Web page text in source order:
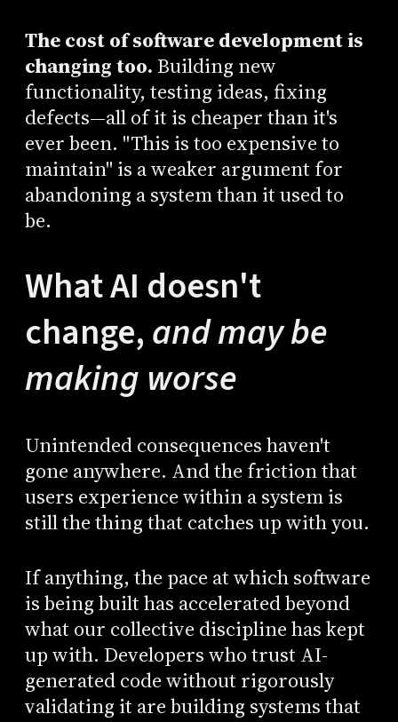
The cost of software development is
changing too. Building new
functionality, testing ideas, fixing
defects—all of it is cheaper than it's
ever been. "This is too expensive to
maintain" is a weaker argument for
abandoning a system than it used to
be.
What AI doesn't
change,and may be
making worse
Unintended consequences haven't
gone anywhere. And the friction that
users experience within a system is
still the thing that catches up with you.
If anything, the pace at which software
is being built has accelerated beyond
what our collective discipline has kept
up with. Developers who trust AI-
generated code without rigorously
validating it are building systems that